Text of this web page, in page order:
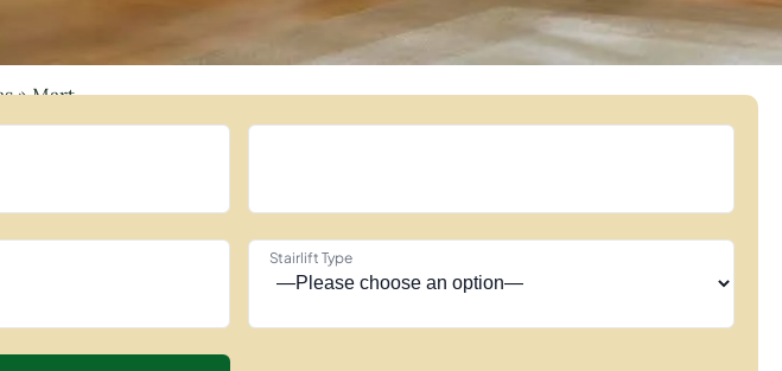
»Mart
Stairlift Type